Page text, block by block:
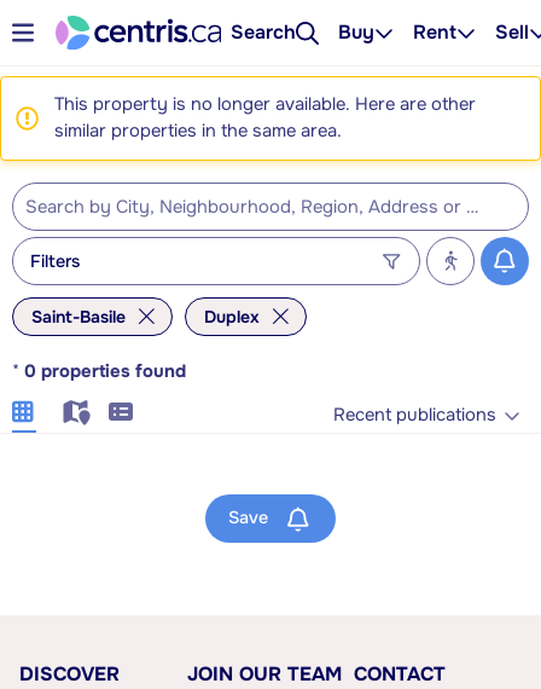
Search Buy Rent Sell
This property is no longer available. Here are other
similar properties in the same area.
Filters
Saint-Basile Duplex
* 0 properties found
Recent publications
Save
DISCOVER
JOIN OUR TEAM CONTACT